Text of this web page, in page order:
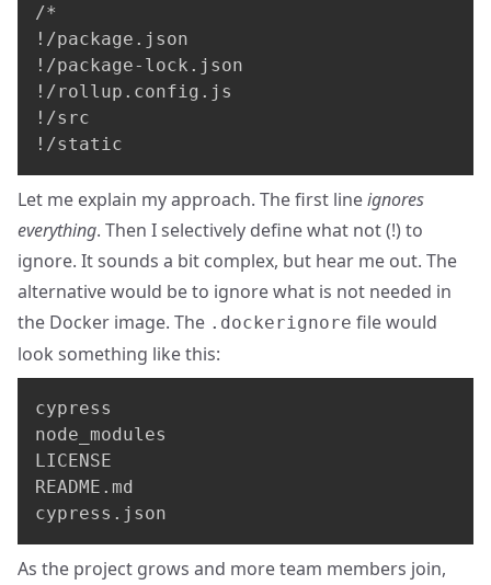
/*
!/package.json
!/package-lock.json
!/rollup.config.js
!/src
!/static
Let me explain my approach. The first lineignores
everything. Then I selectively define what not (!) to
ignore. It sounds a bit complex, but hear me out. The
alternative would be to ignore what is not needed in
the Docker image. The .dockerignore file would
look something like this:
cypress
node_modules
LICENSE
README.md
cypress.json
As the project grows and more team members join,